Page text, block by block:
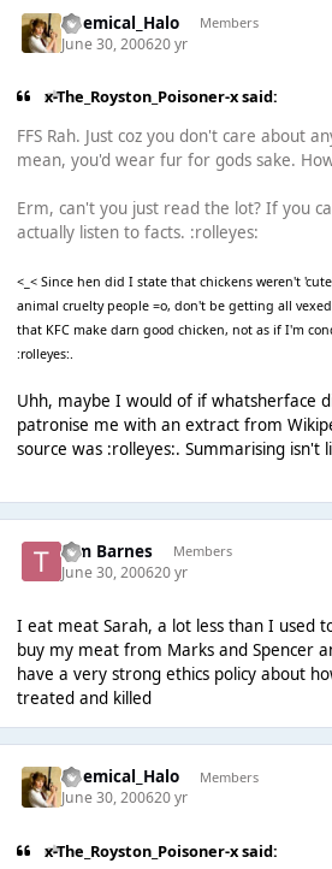
Chemical_Halo Members
June 30, 200620 yr
x-The_Royston_Poisoner-x said:
FFS Rah. Just coz you don't care about
mean, you'd wear fur for gods sake.
Erm, can't you just read the lot? If you
actually listen to facts. :rolleyes:
<_< Since hen did I state that chickens weren't
animal cruelty people =o, don't be getting all
that KFC make darn good chicken, not as if I'm
:rolleyes:.
Uhh, maybe I would of if whatsherface
patronise me with an extract from
source was :rolleyes:. Summarising isn't
Tim Barnes Members
June 30, 200620 yr
I eat meat Sarah, a lot less than I used
buy my meat from Marks and Spencer
have a very strong ethics policy about
treated and killed
Chemical_Halo Members
June 30, 200620 yr
x-The_Royston_Poisoner-x said: